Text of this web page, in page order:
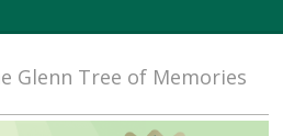
Glenn Tree of Memories